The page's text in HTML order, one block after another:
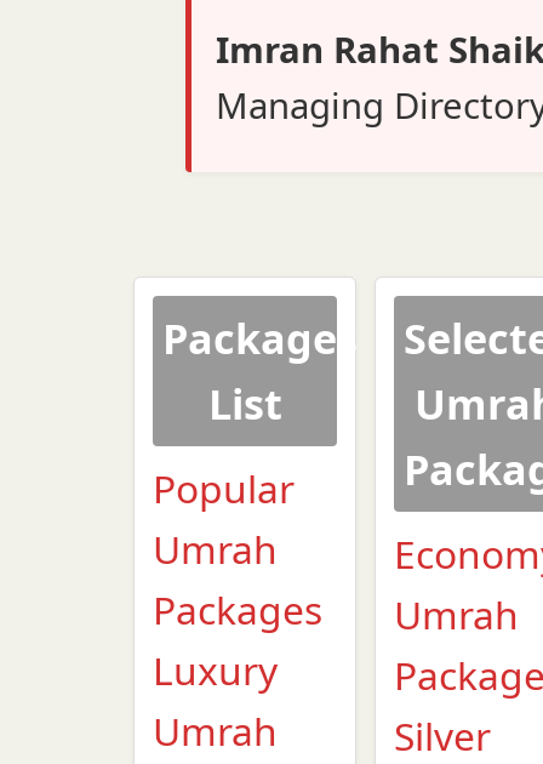
Imran Rahat
Managing
Packages
List
Popular
Umrah
Packages
Luxury
Umrah
Umrah
Silver